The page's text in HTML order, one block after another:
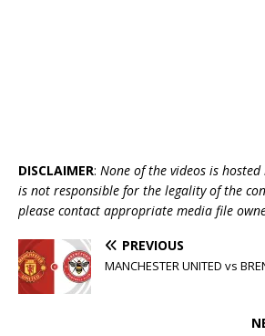
DISCLAIMER: None of the videos is
is not responsible for the legality of the
please contact appropriate media file
PREVIOUS
MANCHESTER UNITED vs